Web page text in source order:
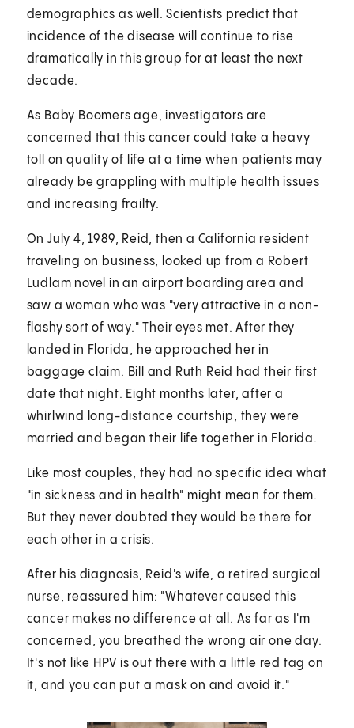
demographics as well. Scientists predict that
incidence of the disease will continue to rise
dramatically in this group for at least the next
decade.
As Baby Boomers age, investigators are
concerned that this cancer could take a heavy
toll on quality of life at a time when patients may
already be grappling with multiple health issues
and increasing frailty.
On July 4, 1989, Reid, then a California resident
traveling on business, looked up from a Robert
Ludlam novel in an airport boarding area and
saw a woman who was "very attractive in a non-
flashy sort of way." Their eyes met. After they
landed in Florida, he approached her in
baggage claim. Bill and Ruth Reid had their first
date that night. Eight months later, after a
whirlwind long-distance courtship, they were
married and began their life together in Florida.
Like most couples, they had no specific idea what
"in sickness and in health" might mean for them.
But they never doubted they would be there for
each other in a crisis.
After his diagnosis, Reid's wife, a retired surgical
nurse, reassured him: "Whatever caused this
cancer makes no difference at all. As far as I'm
concerned, you breathed the wrong air one day.
It's not like HPV is out there with a little red tag on
it, and you can put a mask on and avoid it."